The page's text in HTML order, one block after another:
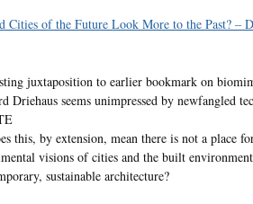
Cities of the Future Look More to the Past? –
juxtaposition to earlier bookmark on
Driehaus seems unimpressed by newfangled
this, by extension, mean there is not a place
visions of cities and the built
sustainable architecture?